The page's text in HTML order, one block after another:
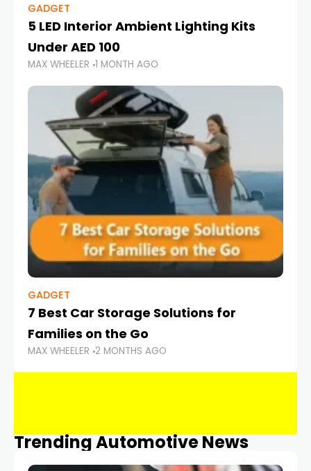
GADGET
5 LED Interior Ambient Lighting Kits
Under AED 100
MAX WHEELER 1 MONTH AGO
GADGET
7 Best Car Storage Solutions for
Families on the Go
MAX WHEELER 2 MONTHS AGO
Trending Automotive News